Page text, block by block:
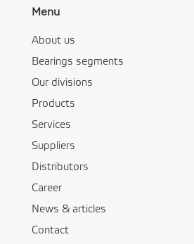
Menu
About us
Bearings segments
Our divisions
Products
Services
Suppliers
Distributors
Career
News & articles
Contact